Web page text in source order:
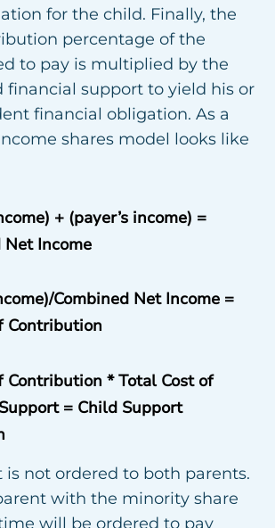
for the child. Finally, the
percentage of the
to pay is multiplied by the
financial support to yield his or
financial obligation. As a
shares model looks like
+ (payer’s income) =
Net Income
Combined Net Income =
Contribution
Contribution * Total Cost of
= Child Support
is not ordered to both parents.
with the minority share
will be ordered to pay